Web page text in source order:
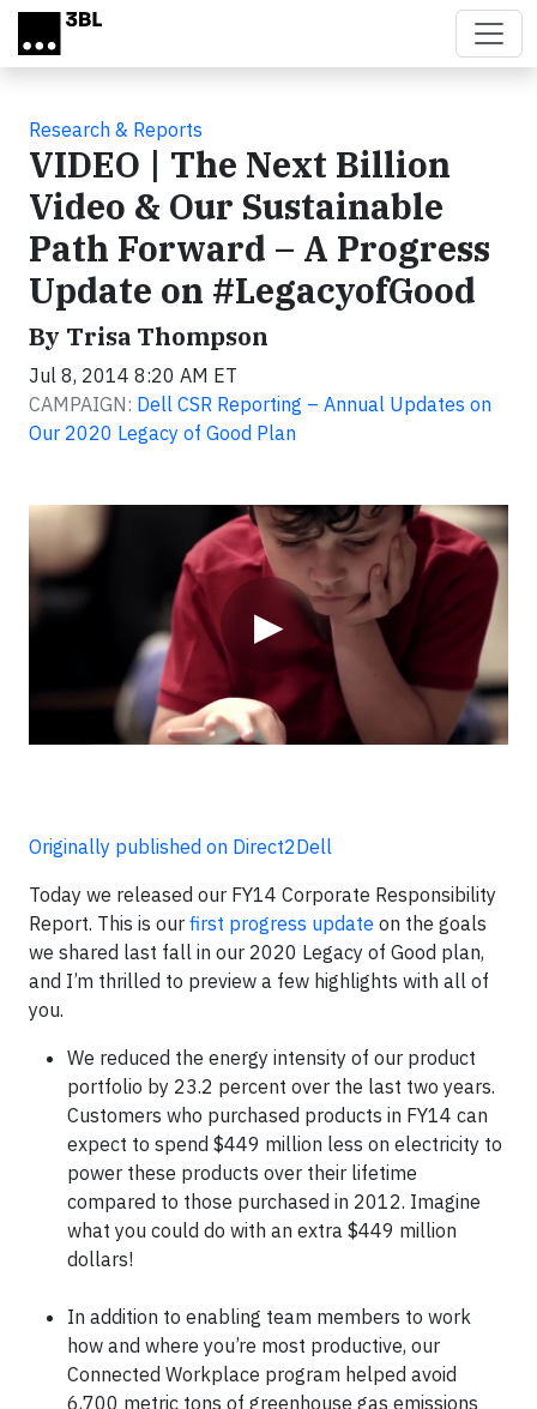
Skip to main content
Research & Reports
VIDEO | The Next Billion
Video & Our Sustainable
Path Forward – A Progress
Update on #LegacyofGood
By Trisa Thompson
Jul 8, 2014 8:20 AM ET
CAMPAIGN: Dell CSR Reporting – Annual Updates on
Our 2020 Legacy of Good Plan
▶
Video
Originally published on Direct2Dell
Today we released our FY14 Corporate Responsibility
Report. This is our first progress update on the goals
we shared last fall in our 2020 Legacy of Good plan,
and I’m thrilled to preview a few highlights with all of
you.
We reduced the energy intensity of our product
portfolio by 23.2 percent over the last two years.
Customers who purchased products in FY14 can
expect to spend $449 million less on electricity to
power these products over their lifetime
compared to those purchased in 2012. Imagine
what you could do with an extra $449 million
dollars!
In addition to enabling team members to work
how and where you’re most productive, our
Connected Workplace program helped avoid
6,700 metric tons of greenhouse gas emissions